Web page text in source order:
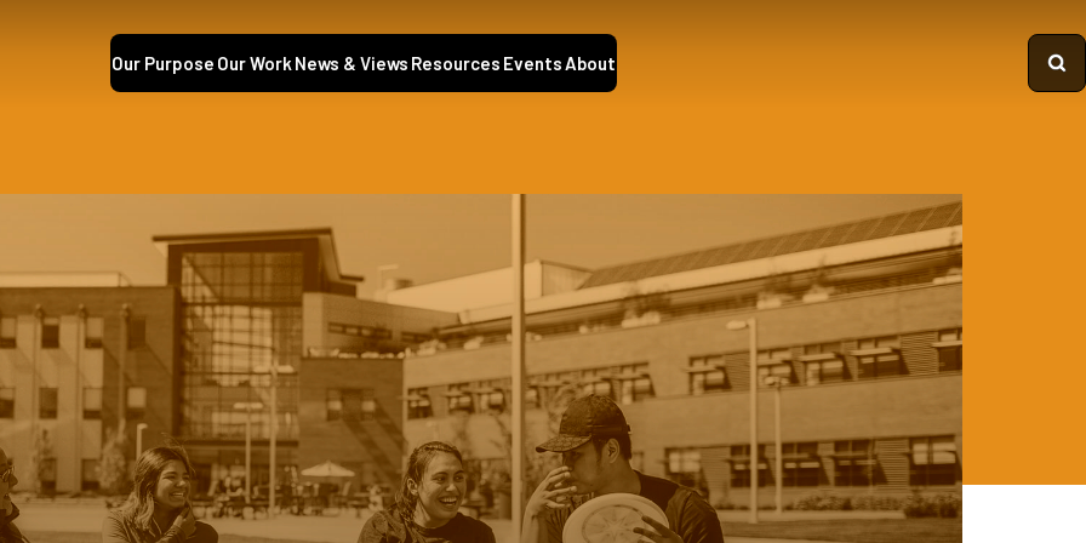
Our Purpose Our Work News & Views Resources EventsAbout